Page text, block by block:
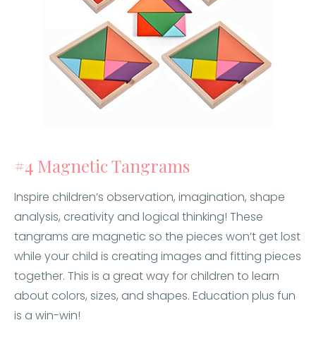
#4 Magnetic Tangrams
Inspire children’s observation, imagination, shape
analysis, creativity and logical thinking! These
tangrams are magnetic so the pieces won’t get lost
while your child is creating images and fitting pieces
together. This is a great way for children to learn
about colors, sizes, and shapes. Education plus fun
is a win-win!